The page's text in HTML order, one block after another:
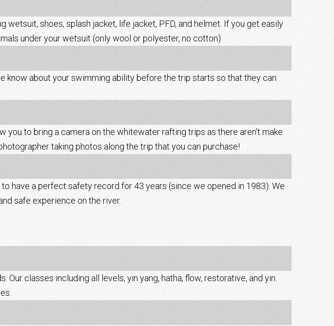
shoes, splash jacket, life jacket, PFD, and helmet. If you get easily
under your wetsuit (only wool or polyester, no cotton).
know about your swimming ability before the trip starts so that they can
you to bring a camera on the whitewater rafting trips as there aren't make
taking photos along the trip that you can purchase!
have a perfect safety record for 43 years (since we opened in 1983). We
safe experience on the river.
classes including all levels, yin yang, hatha, flow, restorative, and yin.